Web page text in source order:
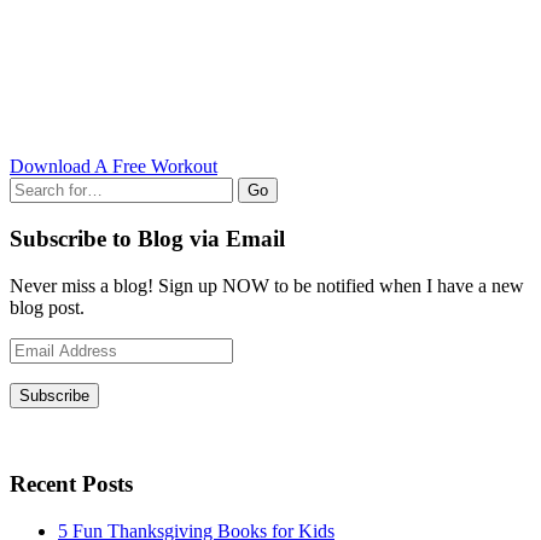
Download A Free Workout
Go
Subscribe to Blog via Email
Never miss a blog! Sign up NOW to be notified when I have a new
blog post.
Email
Address
Subscribe
Recent Posts
5 Fun Thanksgiving Books for Kids